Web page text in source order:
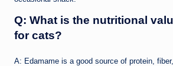
Q: What is the nutritional
for cats?
A: Edamame is a good source of protein,